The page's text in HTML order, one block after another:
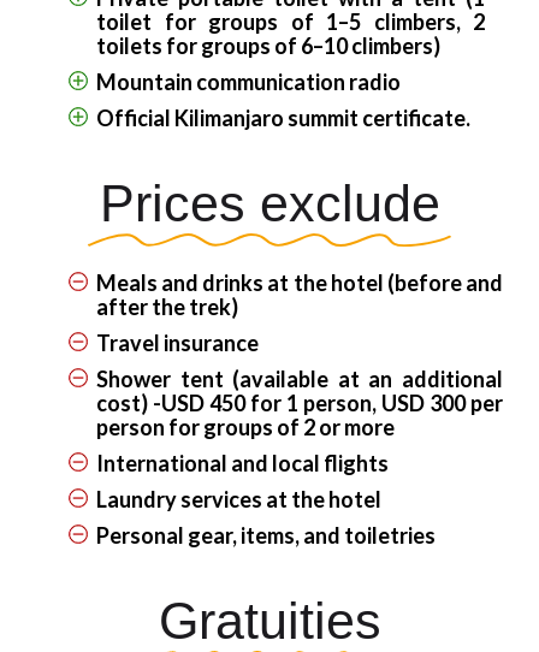
toilet for groups of 1–5 climbers, 2
toilets for groups of 6–10 climbers)
Mountain communication radio
Official Kilimanjaro summit certificate.
Prices exclude
Meals and drinks at the hotel (before and
after the trek)
Travel insurance
Shower tent (available at an additional
cost) -USD 450 for 1 person, USD 300 per
person for groups of 2 or more
International and local flights
Laundry services at the hotel
Personal gear, items, and toiletries
Gratuities